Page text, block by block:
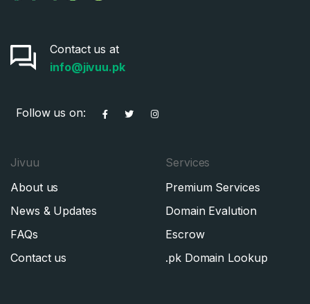
Contact us at
info@jivuu.pk
Follow us on:
Jivuu
About us
News & Updates
FAQs
Contact us
Services
Premium Services
Domain Evalution
Escrow
.pk Domain Lookup